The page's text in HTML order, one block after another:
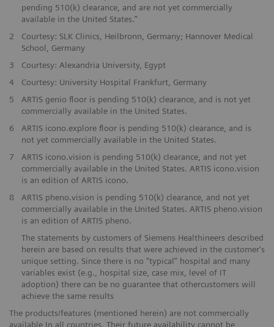
pending 510(k) clearance, and are not yet commercially
available in the United States.”
​2
Courtesy: SLK Clinics, Heilbronn, Germany; Hannover Medical
School, Germany
​3
Courtesy: Alexandria University, Egypt
​4
Courtesy: University Hospital Frankfurt, Germany
5
ARTIS genio floor is pending 510(k) clearance, and is not yet
commercially available in the United States.
​6
ARTIS icono.explore floor is pending 510(k) clearance, and is
not yet commercially available in the United States.
​7
ARTIS icono.vision is pending 510(k) clearance, and not yet
commercially available in the United States. ARTIS icono.vision
is an edition of ARTIS icono.
​8
ARTIS pheno.vision is pending 510(k) clearance, and not yet
commercially available in the United States. ARTIS pheno.vision
is an edition of ARTIS pheno.
The statements by customers of Siemens Healthineers described
herein are based on results that were achieved in the customer's
unique setting. Since there is no "typical” hospital and many
variables exist (e.g., hospital size, case mix, level of IT
adoption) there can be no guarantee that othercustomers will
achieve the same results
The products/features (mentioned herein) are not commercially
available In all countries. Their future availability cannot be